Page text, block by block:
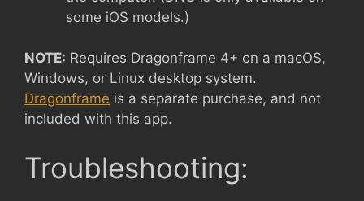
some iOS models.)
NOTE: Requires Dragonframe 4+ on a macOS,
Windows, or Linux desktop system.
Dragonframe is a separate purchase, and not
included with this app.
Troubleshooting: